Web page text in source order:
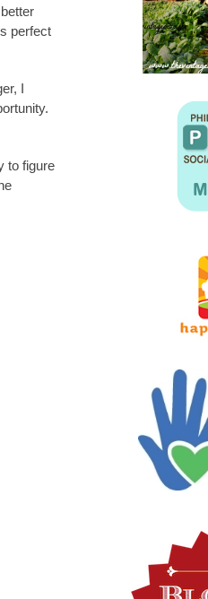
perfect
I
to figure